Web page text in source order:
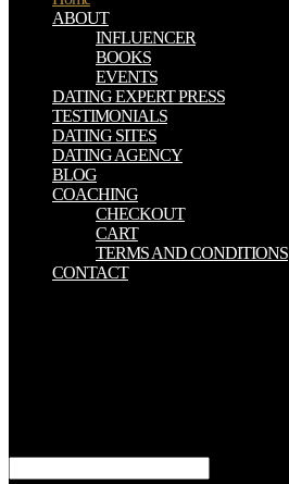
ABOUT
INFLUENCER
BOOKS
EVENTS
DATING EXPERT PRESS
TESTIMONIALS
DATING SITES
DATING AGENCY
BLOG
COACHING
CHECKOUT
CART
TERMS AND CONDITIONS
CONTACT